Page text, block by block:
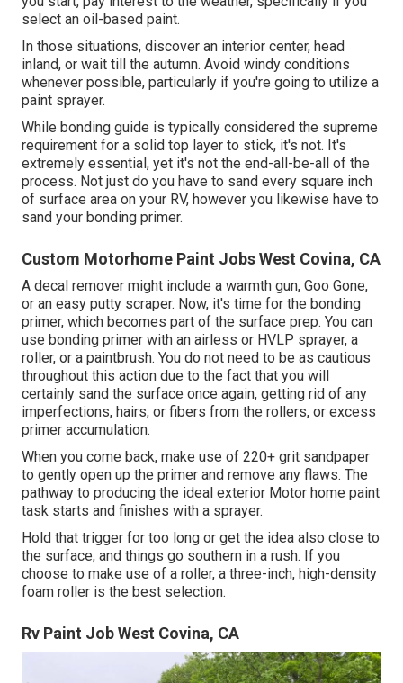
select an oil-based paint.
In those situations, discover an interior center, head
inland, or wait till the autumn. Avoid windy conditions
whenever possible, particularly if you're going to utilize a
paint sprayer.
While bonding guide is typically considered the supreme
requirement for a solid top layer to stick, it's not. It's
extremely essential, yet it's not the end-all-be-all of the
process. Not just do you have to sand every square inch
of surface area on your RV, however you likewise have to
sand your bonding primer.
Custom Motorhome Paint Jobs West Covina, CA
A decal remover might include a warmth gun, Goo Gone,
or an easy putty scraper. Now, it's time for the bonding
primer, which becomes part of the surface prep. You can
use bonding primer with an airless or HVLP sprayer, a
roller, or a paintbrush. You do not need to be as cautious
throughout this action due to the fact that you will
certainly sand the surface once again, getting rid of any
imperfections, hairs, or fibers from the rollers, or excess
primer accumulation.
When you come back, make use of 220+ grit sandpaper
to gently open up the primer and remove any flaws. The
pathway to producing the ideal exterior Motor home paint
task starts and finishes with a sprayer.
Hold that trigger for too long or get the idea also close to
the surface, and things go southern in a rush. If you
choose to make use of a roller, a three-inch, high-density
foam roller is the best selection.
Rv Paint Job West Covina, CA